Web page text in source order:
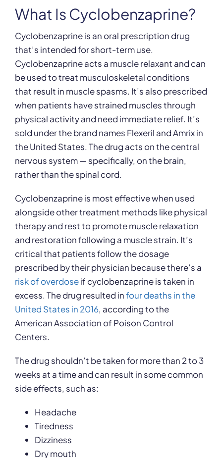
What Is Cyclobenzaprine?
Cyclobenzaprine is an oral prescription drug
that’s intended for short-term use.
Cyclobenzaprine acts a muscle relaxant and can
be used to treat musculoskeletal conditions
that result in muscle spasms. It’s also prescribed
when patients have strained muscles through
physical activity and need immediate relief. It’s
sold under the brand names Flexeril and Amrix in
the United States. The drug acts on the central
nervous system — specifically, on the brain,
rather than the spinal cord.
Cyclobenzaprine is most effective when used
alongside other treatment methods like physical
therapy and rest to promote muscle relaxation
and restoration following a muscle strain. It’s
critical that patients follow the dosage
prescribed by their physician because there’s a
risk of overdoseif cyclobenzaprine is taken in
excess. The drug resulted infour deaths in the
United States in 2016, according to the
American Association of Poison Control
Centers.
The drug shouldn’t be taken for more than 2 to 3
weeks at a time and can result in some common
side effects, such as:
Headache
Tiredness
Dizziness
Dry mouth